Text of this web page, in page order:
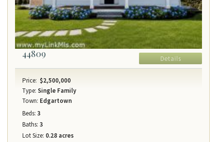
44809 Details
Price: $2,500,000
Type: Single Family
Town: Edgartown
Beds: 3
Baths: 3
Lot Size: 0.28 acres